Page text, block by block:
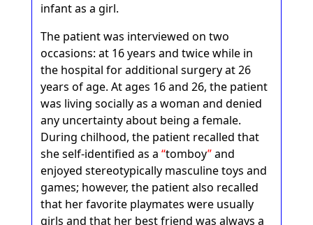
infant as a girl.
The patient was interviewed on two
occasions: at 16 years and twice while in
the hospital for additional surgery at 26
years of age. At ages 16 and 26, the patient
was living socially as a woman and denied
any uncertainty about being a female.
During chilhood, the patient recalled that
she self-identified as a tomboy and
enjoyed stereotypically masculine toys and
games; however, the patient also recalled
that her favorite playmates were usually
girls and that her best friend was always a